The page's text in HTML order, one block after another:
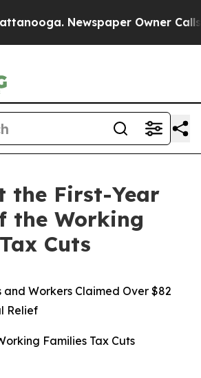
Newspaper Owner Calls
the First-Year
the Working
Cuts
Workers Claimed Over $82
Relief
Families Tax Cuts